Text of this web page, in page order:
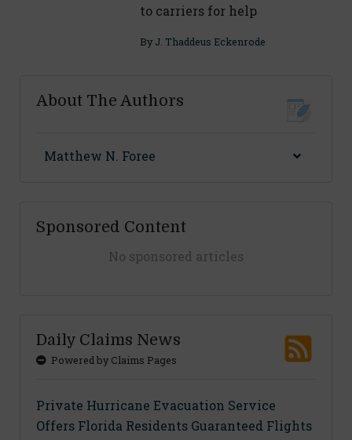
to carriers for help
By J. Thaddeus Eckenrode
About The Authors
Matthew N. Foree
Sponsored Content
No sponsored articles
Daily Claims News
Powered by Claims Pages
Private Hurricane Evacuation Service
Offers Florida Residents Guaranteed Flights